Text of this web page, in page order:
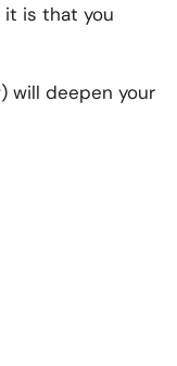
it is that you
will deepen your